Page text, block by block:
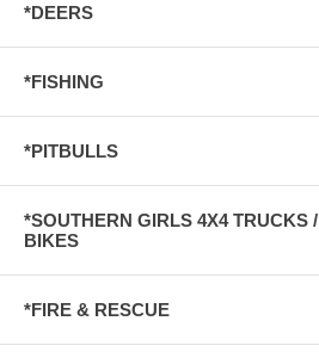
*DEERS
*FISHING
*PITBULLS
*SOUTHERN GIRLS 4X4 TRUCKS
BIKES
*FIRE & RESCUE